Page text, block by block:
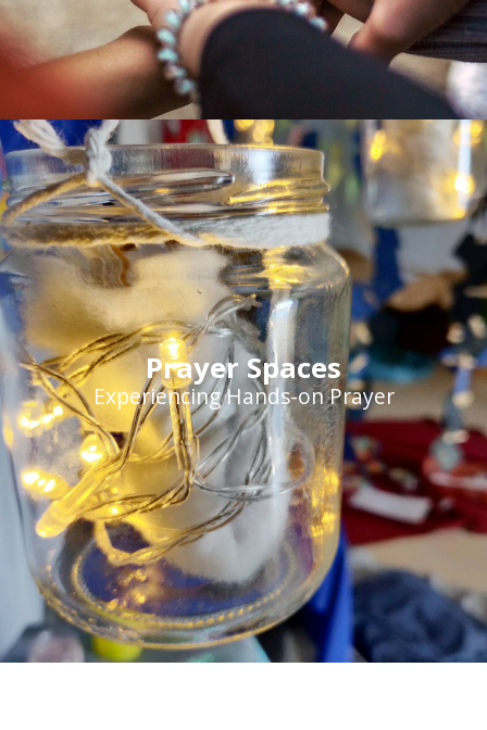
Prayer Spaces
Experiencing Hands-on Prayer